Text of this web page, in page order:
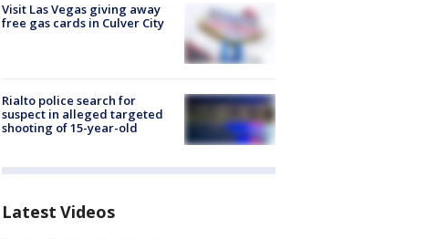
Visit Las Vegas giving away
free gas cards in Culver City
Rialto police search for
suspect in alleged targeted
shooting of 15-year-old
Latest Videos